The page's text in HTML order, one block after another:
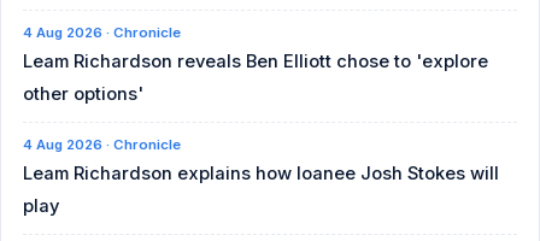
4 Aug 2026 · Chronicle
Leam Richardson reveals Ben Elliott chose to 'explore
other options'
4 Aug 2026 · Chronicle
Leam Richardson explains how loanee Josh Stokes will
play